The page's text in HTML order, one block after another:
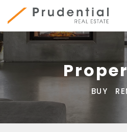
content
Prudential Real Estate
BUY